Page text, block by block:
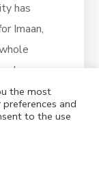
has
Imaan,
a sense
to
the most
and
to the use